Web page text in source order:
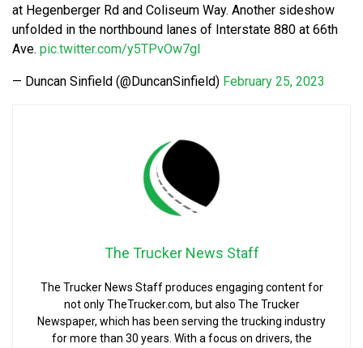
at Hegenberger Rd and Coliseum Way. Another sideshow
unfolded in the northbound lanes of Interstate 880 at 66th
Ave. pic.twitter.com/y5TPvOw7gl
— Duncan Sinfield (@DuncanSinfield) February 25, 2023
The Trucker News Staff
The Trucker News Staff produces engaging content for
not only TheTrucker.com, but also The Trucker
Newspaper, which has been serving the trucking industry
for more than 30 years. With a focus on drivers, the